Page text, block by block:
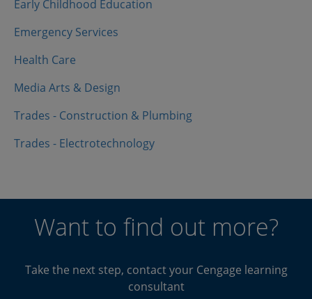
Early Childhood Education
Emergency Services
Health Care
Media Arts & Design
Trades - Construction & Plumbing
Trades - Electrotechnology
Want to find out more?
Take the next step, contact your Cengage learning
consultant